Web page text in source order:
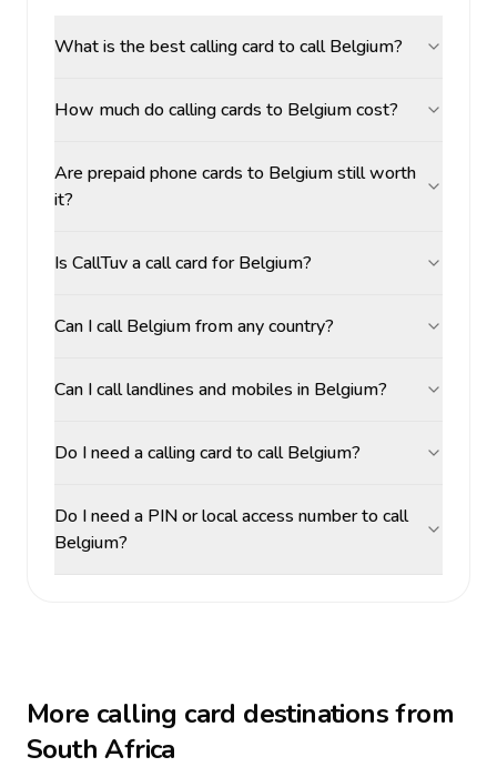
What is the best calling card to call Belgium?
How much do calling cards to Belgium cost?
Are prepaid phone cards to Belgium still worth
it?
Is CallTuv a call card for Belgium?
Can I call Belgium from any country?
Can I call landlines and mobiles in Belgium?
Do I need a calling card to call Belgium?
Do I need a PIN or local access number to call
Belgium?
More calling card destinations from
South Africa